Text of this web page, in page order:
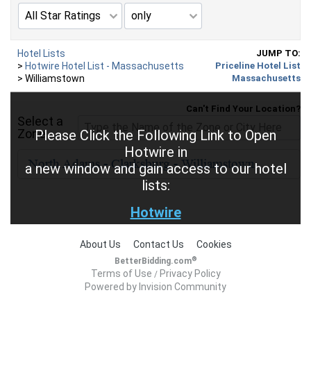
Hotel Lists
> Hotwire Hotel List - Massachusetts
> Williamstown
JUMP TO:
Priceline Hotel List
Massachusetts
Please Click the Following Link to Open
Hotwire in
a new window and gain access to our hotel
lists:
Hotwire
Select a
Zone
Can't Find Your Location?
About Us Contact Us Cookies
BetterBidding.com®
Terms of Use / Privacy Policy
Powered by Invision Community